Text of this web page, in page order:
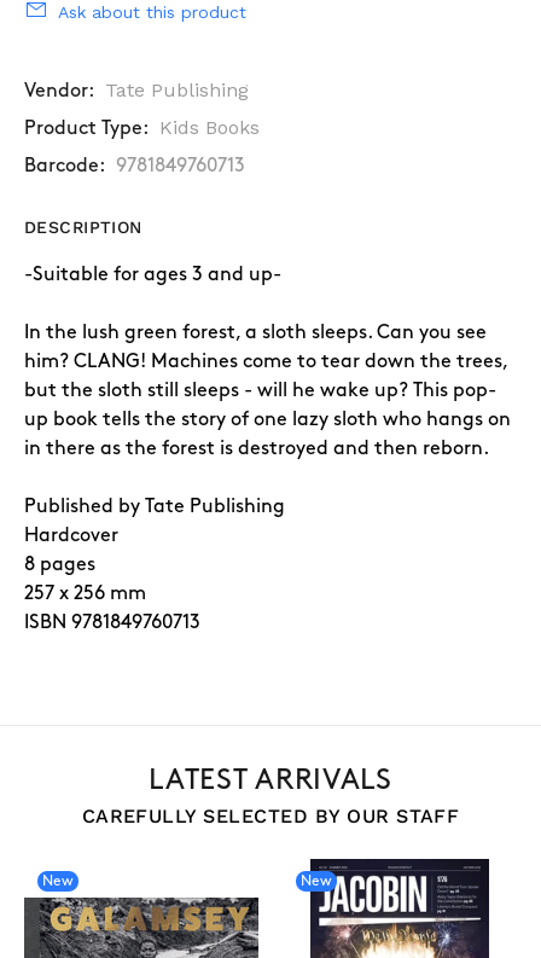
Ask about this product
Vendor: Tate Publishing
Product Type: Kids Books
Barcode: 9781849760713
DESCRIPTION
-Suitable for ages 3 and up-
In the lush green forest, a sloth sleeps. Can you see
him? CLANG! Machines come to tear down the trees,
but the sloth still sleeps - will he wake up? This pop-
up book tells the story of one lazy sloth who hangs on
in there as the forest is destroyed and then reborn.
Published by Tate Publishing
Hardcover
8 pages
257 x 256 mm
ISBN 9781849760713
LATEST ARRIVALS
CAREFULLY SELECTED BY OUR STAFF
New New